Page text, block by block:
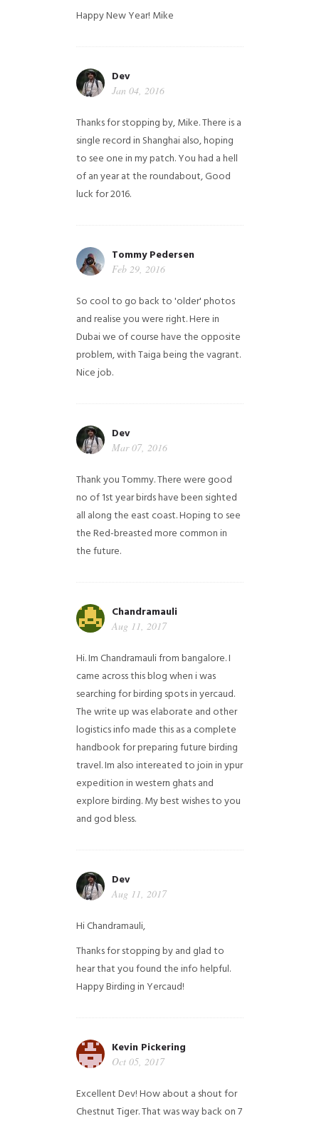
Happy New Year! Mike
Dev
Jan 04, 2016
Thanks for stopping by, Mike. There is a
single record in Shanghai also, hoping
to see one in my patch. You had a hell
of an year at the roundabout, Good
luck for 2016.
Tommy Pedersen
Feb 29, 2016
So cool to go back to 'older' photos
and realise you were right.Here in
Dubai we of course have the opposite
problem, with Taiga being the vagrant.
Nice job.
Dev
Mar 07, 2016
Thank you Tommy. There were good
no of 1st year birds have been sighted
all along the east coast. Hoping to see
the Red-breasted more common in
the future.
Chandramauli
Aug 11, 2017
Hi. Im Chandramauli from bangalore. I
came across this blog when i was
searching for birding spots in yercaud.
The write up was elaborate and other
logistics info made this as a complete
handbook for preparing future birding
travel. Im also intereated to join in ypur
expedition in western ghats and
explore birding. My best wishes to you
and god bless.
Dev
Aug 11, 2017
Hi Chandramauli,
Thanks for stopping by and glad to
hear that you found the info helpful.
Happy Birding in Yercaud!
Kevin Pickering
Oct 05, 2017
Excellent Dev! How about a shout for
Chestnut Tiger. That was way back on 7